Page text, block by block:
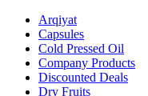
Arqiyat
Capsules
Cold Pressed Oil
Company Products
Discounted Deals
Dry Fruits